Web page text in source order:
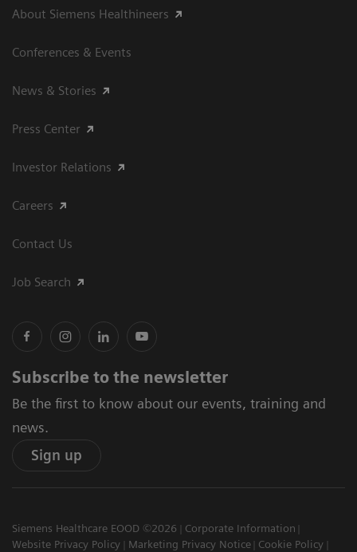
About Siemens Healthineers
Conferences & Events
News & Stories
Press Center
Investor Relations
Careers
Contact Us
Job Search
Subscribe to the newsletter
Be the first to know about our events, training and
news.
Sign up
Siemens Healthcare EOOD ©2026
Corporate Information
Website Privacy Policy
Marketing Privacy Notice
Cookie Policy